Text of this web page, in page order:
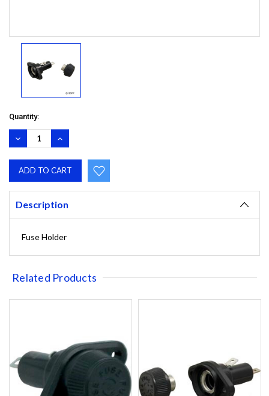
Quantity:
DECREASE
QUANTITY:
INCREASE
QUANTITY:
Description
Fuse Holder
Related Products